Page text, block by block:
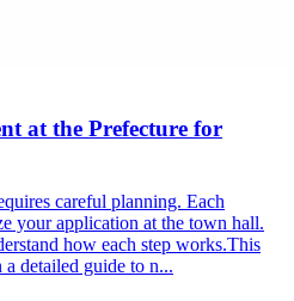
at the Prefecture for
careful planning. Each
your application at the town hall.
how each step works.This
detailed guide to n...